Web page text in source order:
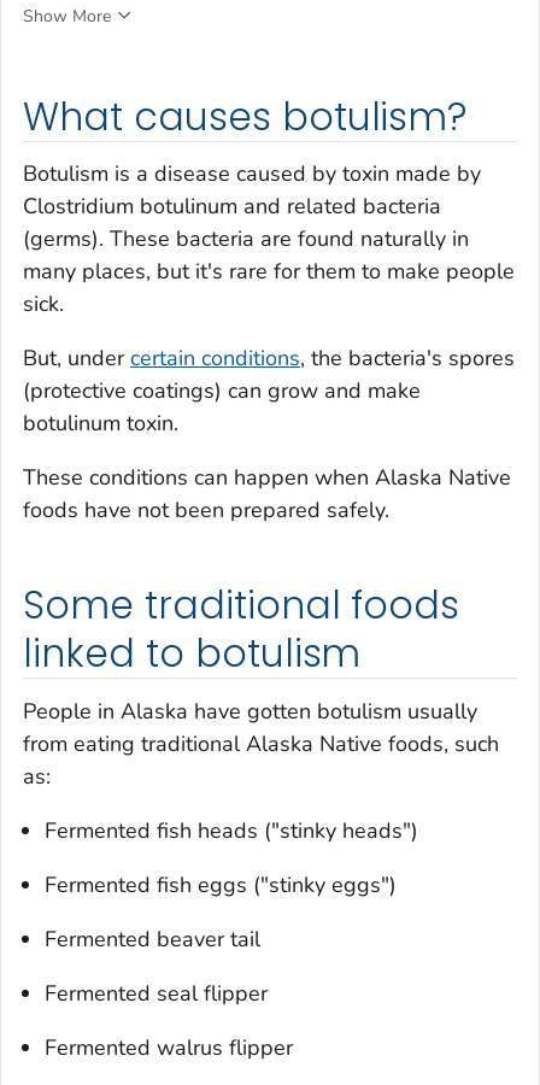
What causes botulism?
Botulism is a disease caused by toxin made by
Clostridium botulinum and related bacteria
(germs). These bacteria are found naturally in
many places, but it's rare for them to make people
sick.
But, undercertain conditions, the bacteria's spores
(protective coatings) can grow and make
botulinum toxin.
These conditions can happen when Alaska Native
foods have not been prepared safely.
Some traditional foods
linked to botulism
People in Alaska have gotten botulism usually
from eating traditional Alaska Native foods, such
as:
Fermented fish heads ("stinky heads")
Fermented fish eggs ("stinky eggs")
Fermented beaver tail
Fermented seal flipper
Fermented walrus flipper
Show More